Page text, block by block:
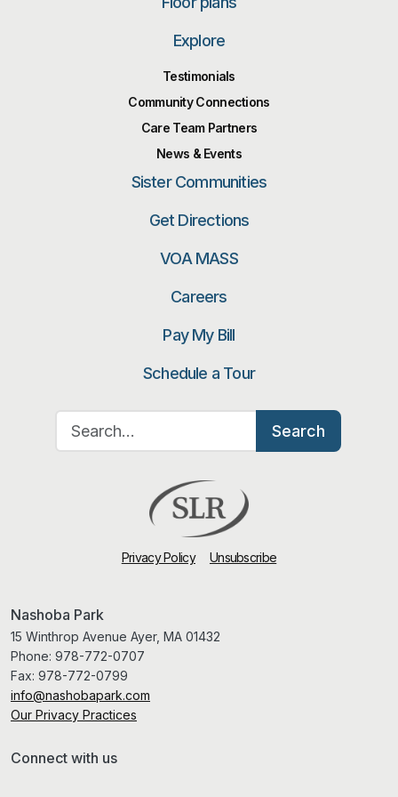
Explore
Testimonials
Community Connections
Care Team Partners
News & Events
Sister Communities
Get Directions
VOA MASS
Careers
Pay My Bill
Schedule a Tour
Search
Privacy Policy Unsubscribe
Nashoba Park
15 Winthrop Avenue Ayer, MA 01432
Phone: 978-772-0707
Fax: 978-772-0799
info@nashobapark.com
Our Privacy Practices
Connect with us